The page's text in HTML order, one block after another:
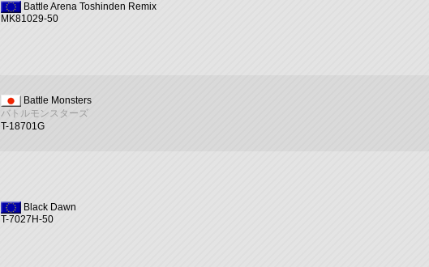
Battle Arena Toshinden Remix
MK81029-50
Battle Monsters
バトルモンスターズ
T-18701G
Black Dawn
T-7027H-50